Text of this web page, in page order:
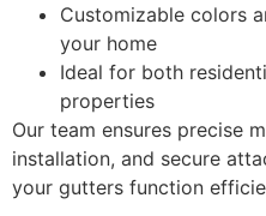
Customizable colors
your home
Ideal for both
properties
Our team ensures precise
installation, and secure
your gutters function